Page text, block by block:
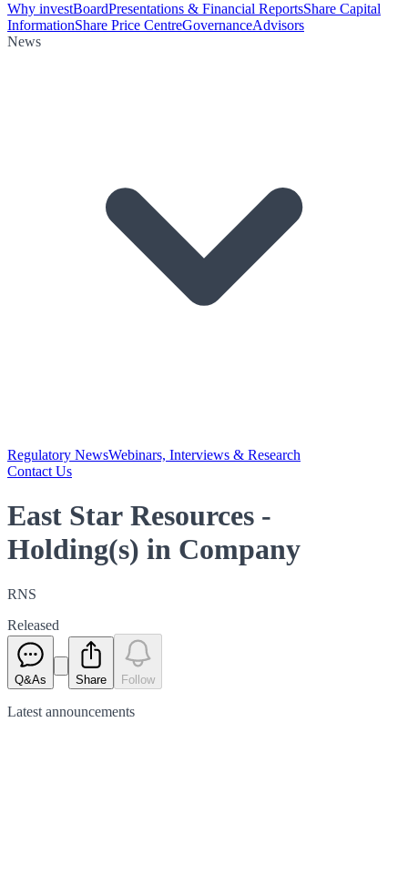
Why investBoardPresentations & Financial ReportsShare Capital
InformationShare Price CentreGovernanceAdvisors
News
Regulatory NewsWebinars, Interviews & Research
Contact Us
East Star Resources -
Holding(s) in Company
RNS
Released
Q&As Share Follow
Latest announcements